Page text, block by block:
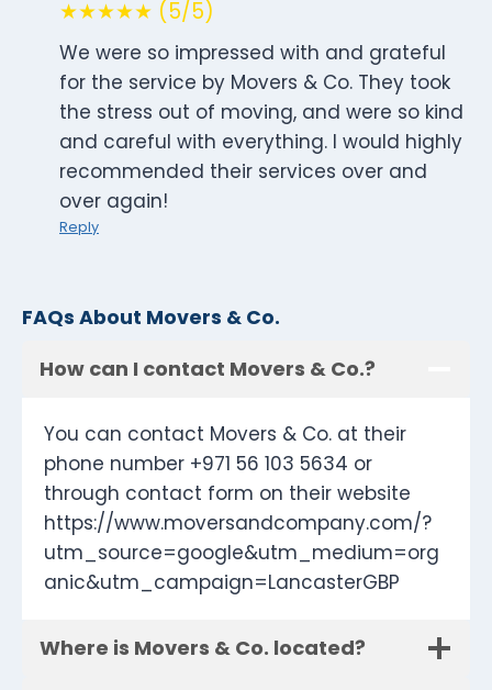
★★★★★ (5/5)
We were so impressed with and grateful
for the service by Movers & Co. They took
the stress out of moving, and were so kind
and careful with everything. I would highly
recommended their services over and
over again!
Reply
FAQs About Movers & Co.
How can I contact Movers & Co.?
You can contact Movers & Co. at their
phone number +971 56 103 5634 or
through contact form on their website
https://www.moversandcompany.com/?
utm_source=google&utm_medium=org
anic&utm_campaign=LancasterGBP
Where is Movers & Co. located?